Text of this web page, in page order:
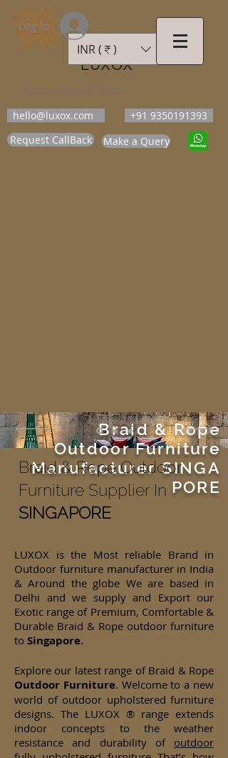
LUXOX
hello@luxox.com
+91 9350191393
Request CallBack
Make a Query
INR (₹)
Log In
Braid & Rope
Outdoor Furniture
ManufacturerSINGA
PORE
Braid & Rope Outdoor
Furniture Supplier In
SINGAPORE
LUXOX is the Most reliable Brand in
Outdoor furniture manufacturer in India
& Around the globe We are based in
Delhi and we supply and Export our
Exotic range of Premium, Comfortable &
Durable Braid & Rope outdoor furniture
to Singapore.
Explore our latest range of Braid & Rope
Outdoor Furniture. Welcome to a new
world of outdoor upholstered furniture
designs. The LUXOX ® range extends
indoor concepts to the weather
resistance and durability of outdoor